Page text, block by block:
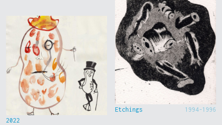
2022
Etchings 1994-1996